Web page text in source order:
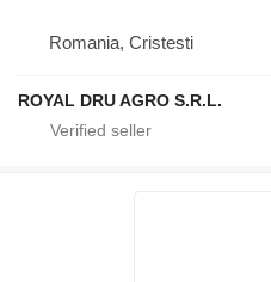
Romania, Cristesti
ROYAL DRU AGRO S.R.L.